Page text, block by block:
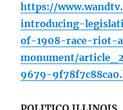
https://
introducing-
of-1908-race-riot-
monument/
9679-